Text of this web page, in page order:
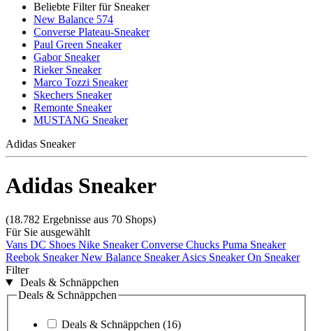
Beliebte Filter für Sneaker
New Balance 574
Converse Plateau-Sneaker
Paul Green Sneaker
Gabor Sneaker
Rieker Sneaker
Marco Tozzi Sneaker
Skechers Sneaker
Remonte Sneaker
MUSTANG Sneaker
Adidas Sneaker
Adidas Sneaker
(18.782 Ergebnisse aus 70 Shops)
Für Sie ausgewählt
Vans DC Shoes Nike SneakerConverse Chucks Puma Sneaker
Reebok SneakerNew Balance SneakerAsics SneakerOn Sneaker
Filter
Deals & Schnäppchen
Deals & Schnäppchen
Deals & Schnäppchen (16)